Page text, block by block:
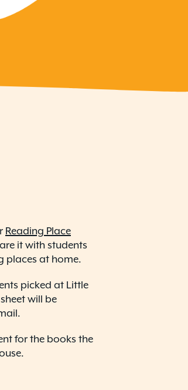
Reading Place
it with students
places at home.
picked at Little
will be
for the books the